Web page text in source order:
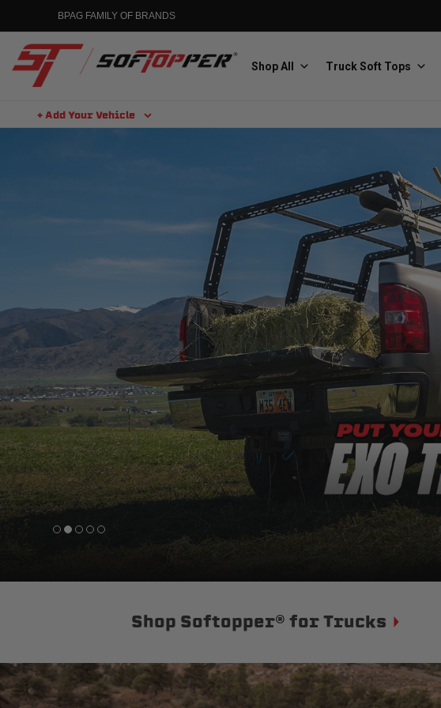
BPAG FAMILY OF BRANDS
The
MGP
Caliper Covers
PRP
Custom
Precision power distribution
Custom
Learn About the Bestop Premium Accessories
Shop All Truck Soft Tops
+ Add Your Vehicle
Shop Softopper® for Trucks